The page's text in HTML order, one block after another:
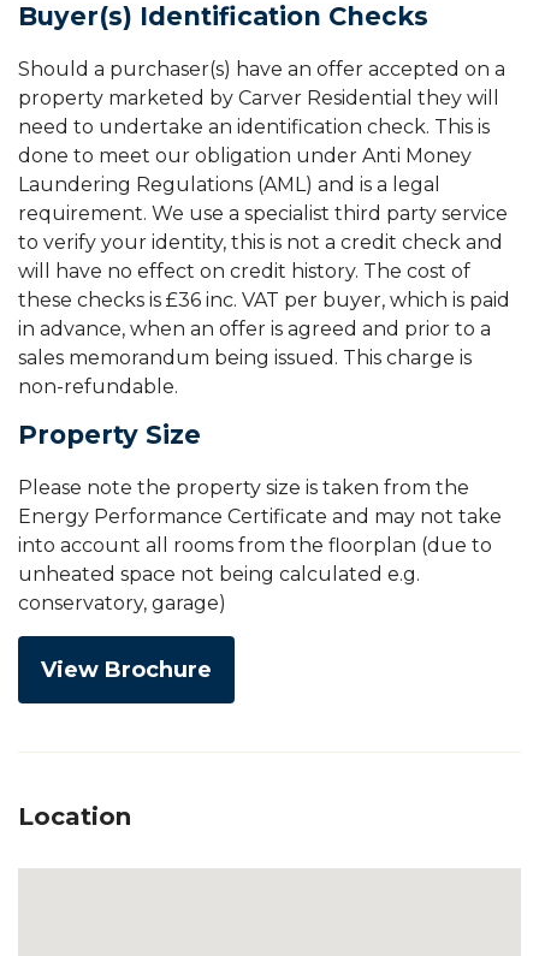
Buyer(s) Identification Checks
Should a purchaser(s) have an offer accepted on a
property marketed by Carver Residential they will
need to undertake an identification check. This is
done to meet our obligation under Anti Money
Laundering Regulations (AML) and is a legal
requirement. We use a specialist third party service
to verify your identity, this is not a credit check and
will have no effect on credit history. The cost of
these checks is £36 inc. VAT per buyer, which is paid
in advance, when an offer is agreed and prior to a
sales memorandum being issued. This charge is
non-refundable.
Property Size
Please note the property size is taken from the
Energy Performance Certificate and may not take
into account all rooms from the floorplan (due to
unheated space not being calculated e.g.
conservatory, garage)
View Brochure
Location